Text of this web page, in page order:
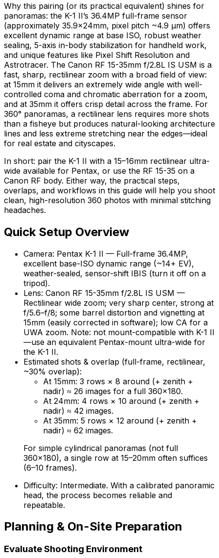
Why this pairing (or its practical equivalent) shines for
panoramas: the K-1 II’s 36.4MP full-frame sensor
(approximately 35.9×24mm, pixel pitch ~4.9 µm) offers
excellent dynamic range at base ISO, robust weather
sealing, 5-axis in-body stabilization for handheld work,
and unique features like Pixel Shift Resolution and
Astrotracer. The Canon RF 15-35mm f/2.8L IS USM is a
fast, sharp, rectilinear zoom with a broad field of view:
at 15mm it delivers an extremely wide angle with well-
controlled coma and chromatic aberration for a zoom,
and at 35mm it offers crisp detail across the frame. For
360° panoramas, a rectilinear lens requires more shots
than a fisheye but produces natural-looking architecture
lines and less extreme stretching near the edges—ideal
for real estate and cityscapes.
In short: pair the K-1 II with a 15–16mm rectilinear ultra-
wide available for Pentax, or use the RF 15-35 on a
Canon RF body. Either way, the practical steps,
overlaps, and workflows in this guide will help you shoot
clean, high-resolution 360 photos with minimal stitching
headaches.
Quick Setup Overview
Camera: Pentax K-1 II — Full-frame 36.4MP,
excellent base-ISO dynamic range (~14+ EV),
weather-sealed, sensor-shift IBIS (turn it off on a
tripod).
Lens: Canon RF 15-35mm f/2.8L IS USM —
Rectilinear wide zoom; very sharp center, strong at
f/5.6–f/8; some barrel distortion and vignetting at
15mm (easily corrected in software); low CA for a
UWA zoom. Note: not mount-compatible with K-1 II
—use an equivalent Pentax-mount ultra-wide for
the K-1 II.
Estimated shots & overlap (full-frame, rectilinear,
~30% overlap):
At 15mm: 3 rows × 8 around (+ zenith +
nadir) ≈ 26 images for a full 360×180.
At 24mm: 4 rows × 10 around (+ zenith +
nadir) ≈ 42 images.
At 35mm: 5 rows × 12 around (+ zenith +
nadir) ≈ 62 images.
For simple cylindrical panoramas (not full
360×180), a single row at 15–20mm often suffices
(6–10 frames).
Difficulty: Intermediate. With a calibrated panoramic
head, the process becomes reliable and
repeatable.
Planning & On-Site Preparation
Evaluate Shooting Environment